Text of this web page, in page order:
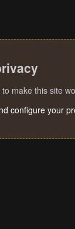
to make this site
configure your